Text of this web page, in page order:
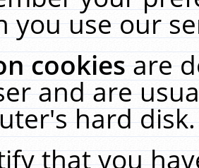
you use our
cookiesare
and are
hard
that you